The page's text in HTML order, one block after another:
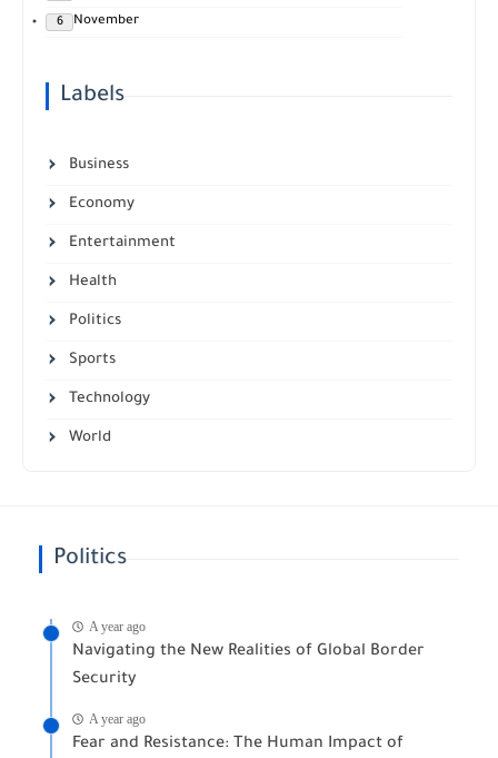
November
6
Labels
Business
Economy
Entertainment
Health
Politics
Sports
Technology
World
Politics
A year ago
Navigating the New Realities of Global Border
Security
A year ago
Fear and Resistance: The Human Impact of